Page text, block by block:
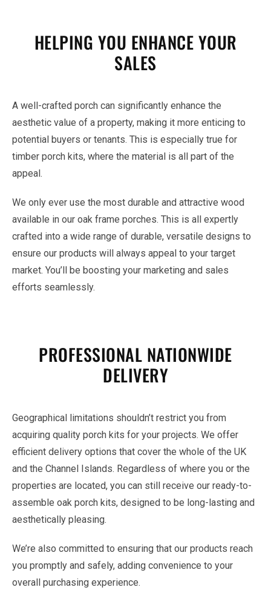
HELPING YOU ENHANCE YOUR
SALES
A well-crafted porch can significantly enhance the
aesthetic value of a property, making it more enticing to
potential buyers or tenants. This is especially true for
timber porch kits, where the material is all part of the
appeal.
We only ever use the most durable and attractive wood
available in our oak frame porches. This is all expertly
crafted into a wide range of durable, versatile designs to
ensure our products will always appeal to your target
market. You’ll be boosting your marketing and sales
efforts seamlessly.
PROFESSIONAL NATIONWIDE
DELIVERY
Geographical limitations shouldn’t restrict you from
acquiring quality porch kits for your projects. We offer
efficient delivery options that cover the whole of the UK
and the Channel Islands. Regardless of where you or the
properties are located, you can still receive our ready-to-
assemble oak porch kits, designed to be long-lasting and
aesthetically pleasing.
We’re also committed to ensuring that our products reach
you promptly and safely, adding convenience to your
overall purchasing experience.